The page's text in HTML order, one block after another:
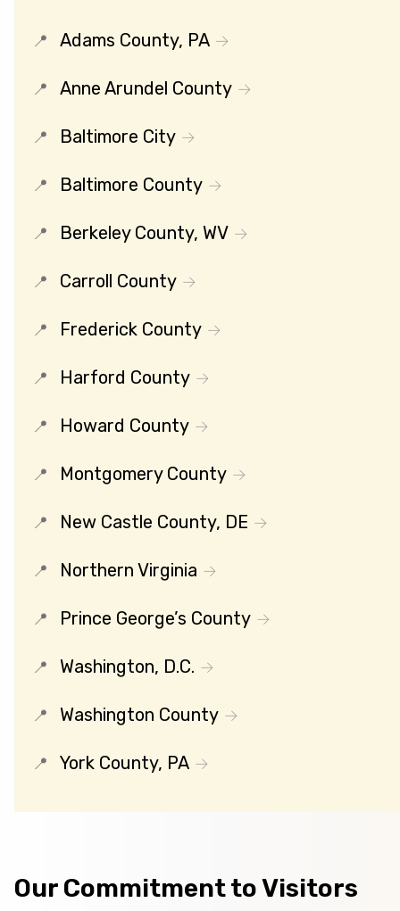
Adams County, PA
Anne Arundel County
Baltimore City
Baltimore County
Berkeley County, WV
Carroll County
Frederick County
Harford County
Howard County
Montgomery County
New Castle County, DE
Northern Virginia
Prince George’s County
Washington, D.C.
Washington County
York County, PA
Our Commitment to Visitors